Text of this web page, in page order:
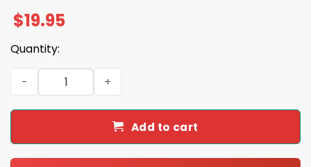
$19.95
Quantity:
Trump Hunting Busch Light Beer Shirt quantity
Add to cart